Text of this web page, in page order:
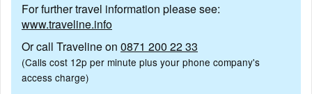
For further travel information please see:
www.traveline.info
Or call Traveline on 0871 200 22 33
(Calls cost 12p per minute plus your phone company's
access charge)